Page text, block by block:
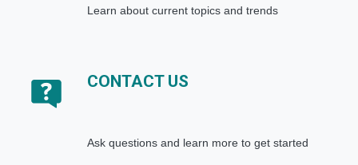
Learn about current topics and trends
CONTACT US
Ask questions and learn more to get started